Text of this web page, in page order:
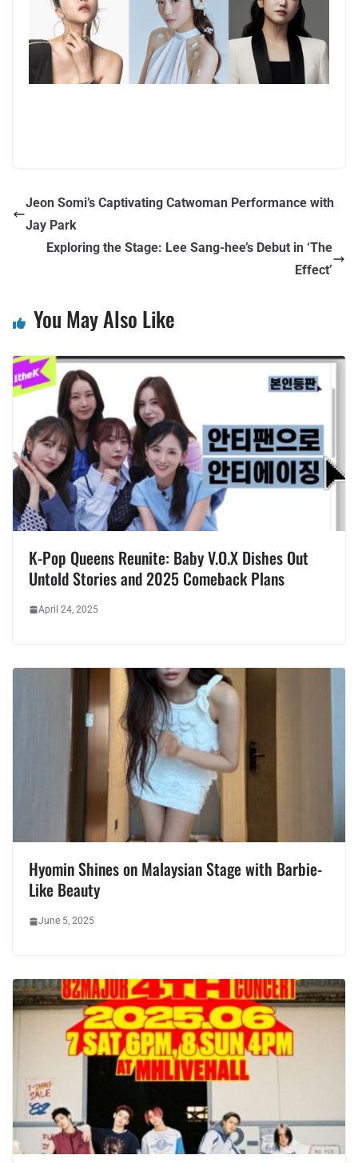
Jeon Somi’s Captivating Catwoman Performance with
Jay Park
Exploring the Stage: Lee Sang-hee’s Debut in ‘The
Effect’
You May Also Like
K-Pop Queens Reunite: Baby V.O.X Dishes Out
Untold Stories and 2025 Comeback Plans
April 24, 2025
Hyomin Shines on Malaysian Stage with Barbie-
Like Beauty
June 5, 2025